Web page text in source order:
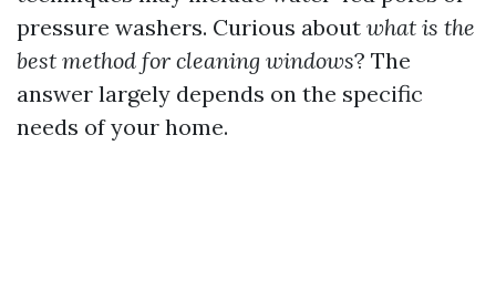
pressure washers. Curious about what is the
best method for cleaning windows? The
answer largely depends on the specific
needs of your home.